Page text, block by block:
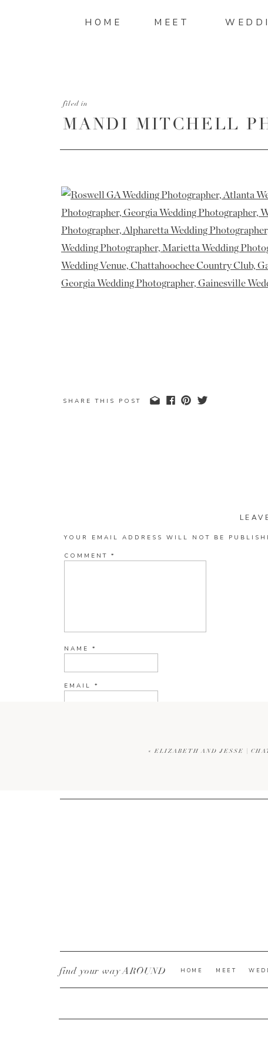
MEET
HOME
MANDI MITCHELL
filed in
SHARE THIS POST
YOUR EMAIL ADDRESS WILL NOT BE
COMMENT *
NAME *
EMAIL *
CURRENT YE@R*
« ELIZABETH AND JESSE |
MEET
HOME
find your way AROUND